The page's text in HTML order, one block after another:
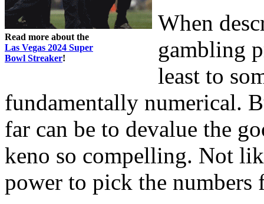
Read more about the
Las Vegas 2024 Super
Bowl Streaker!
When
gambling
least to
fundamentally numerical.
far can be to devalue the
keno so compelling. Not
power to pick the numbers